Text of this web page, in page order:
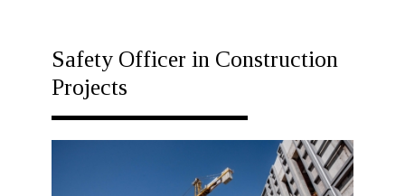
Safety Officer in Construction
Projects